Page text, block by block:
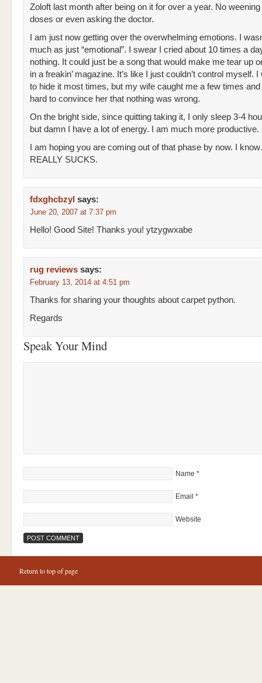
Zoloft last month after being on it for over a year. No
doses or even asking the doctor.
I am just now getting over the overwhelming emotions. I
much as just “emotional”. I swear I cried about 10 times a
nothing. It could just be a song that would make me tear up
in a freakin’ magazine. It’s like I just couldn’t control myself. I
to hide it most times, but my wife caught me a few times
hard to convince her that nothing was wrong.
On the bright side, since quitting taking it, I only sleep 3-4
but damn I have a lot of energy. I am much more productive.
I am hoping you are coming out of that phase by now. I
REALLY SUCKS.
fdxghcbzyl says:
June 20, 2007 at 7:37 pm
Hello! Good Site! Thanks you! ytzygwxabe
rug reviews says:
February 13, 2014 at 4:51 pm
Thanks for sharing your thoughts about carpet python.
Regards
Speak Your Mind
Name *
Email *
Website
Return to top of page